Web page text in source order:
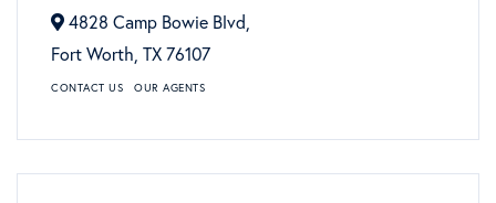
4828 Camp Bowie Blvd,
Fort Worth, TX76107
CONTACT US OUR AGENTS